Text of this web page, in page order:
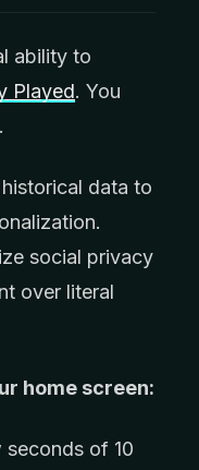
ability to
Played. You
data to
social privacy
over literal
home screen:
seconds of 10